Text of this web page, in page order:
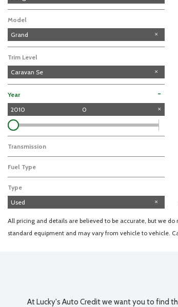
Model
Grand
Trim Level
Caravan Se
Year -
2010 0
Transmission
Fuel Type
Type
Used
All pricing and details are believed to be accurate, but we
standard equipment and may vary from vehicle to vehicle.
At Lucky's Auto Credit we want you to find